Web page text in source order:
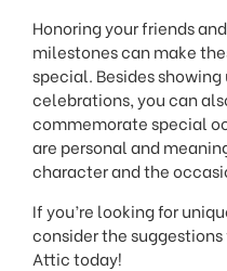
Honoring your friends
milestones can make
special. Besides
celebrations, you can
commemorate special
are personal and
character and the
If you’re looking for
consider the
Attic today!